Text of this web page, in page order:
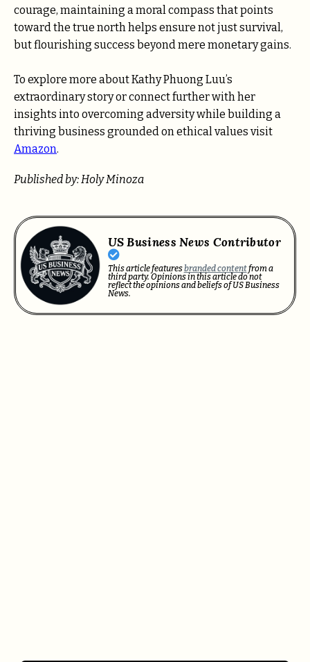
courage, maintaining a moral compass that points
toward the true north helps ensure not just survival,
but flourishing success beyond mere monetary gains.
To explore more about Kathy Phuong Luu’s
extraordinary story or connect further with her
insights into overcoming adversity while building a
thriving business grounded on ethical values visit
Amazon.
Published by: Holy Minoza
US Business News Contributor
This article featuresbranded contentfrom a
third party. Opinions in this article do not
reflect the opinions and beliefs of US Business
News.